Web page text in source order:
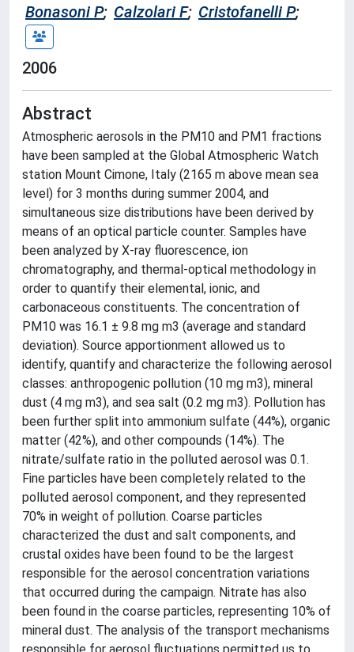
Bonasoni P; Calzolari F; Cristofanelli P;
2006
Abstract
Atmospheric aerosols in the PM10 and PM1 fractions
have been sampled at the Global Atmospheric Watch
station Mount Cimone, Italy (2165 m above mean sea
level) for 3 months during summer 2004, and
simultaneous size distributions have been derived by
means of an optical particle counter. Samples have
been analyzed by X-ray fluorescence, ion
chromatography, and thermal-optical methodology in
order to quantify their elemental, ionic, and
carbonaceous constituents. The concentration of
PM10 was 16.1 ± 9.8 mg m3 (average and standard
deviation). Source apportionment allowed us to
identify, quantify and characterize the following aerosol
classes: anthropogenic pollution (10 mg m3), mineral
dust (4 mg m3), and sea salt (0.2 mg m3). Pollution has
been further split into ammonium sulfate (44%), organic
matter (42%), and other compounds (14%). The
nitrate/sulfate ratio in the polluted aerosol was 0.1.
Fine particles have been completely related to the
polluted aerosol component, and they represented
70% in weight of pollution. Coarse particles
characterized the dust and salt components, and
crustal oxides have been found to be the largest
responsible for the aerosol concentration variations
that occurred during the campaign. Nitrate has also
been found in the coarse particles, representing 10% of
mineral dust. The analysis of the transport mechanisms